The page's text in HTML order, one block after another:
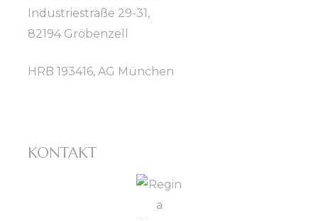
Industriestraße 29-31,
82194 Gröbenzell
HRB 193416, AG München
KONTAKT